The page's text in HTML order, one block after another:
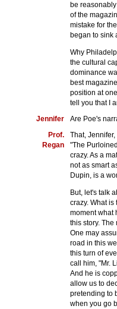
be
of the
mistake for
began to sink
Why
the cultural
dominance
best
position at
tell you that I
Jennifer
Are Poe's
Prof.
Regan
That,
"The
crazy. As a
not as smart
Dupin, is a
But, let's talk
crazy. What
moment what
this story.
One may
road in this
this turn of
call him, "Mr.
And he is
allow us to
pretending to
when you go